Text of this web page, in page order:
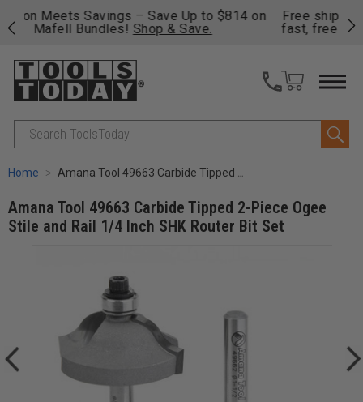
Free shipping on qualifying orders over $49 - Enjoy
fast, free shipping on most products -
View Details
Search
Home Amana Tool 49663 Carbide Tipped 2-Piece Ogee Stile and Rail 1/4 Inch SHK Router Bit Set
Amana Tool 49663 Carbide Tipped 2-Piece Ogee
Stile and Rail 1/4 Inch SHK Router Bit Set